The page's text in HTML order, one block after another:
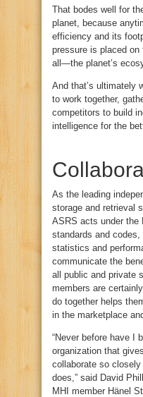
That bodes well for
planet, because
efficiency and its
pressure is placed
all—the planet’s
And that’s ultimately
to work together,
competitors to build
intelligence for the
As the leading
storage and retrieval
ASRS acts under the
standards and
statistics and
communicate the
all public and private
members are
do together helps
in the marketplace
“Never before have I
organization that
collaborate so closely
does,” said David
MHI member Hänel